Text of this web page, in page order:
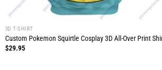
3D T-SHIRT
Custom Pokemon Squirtle Cosplay 3D All-Over Print
$29.95